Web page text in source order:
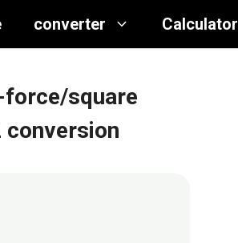
converter Calculator
square